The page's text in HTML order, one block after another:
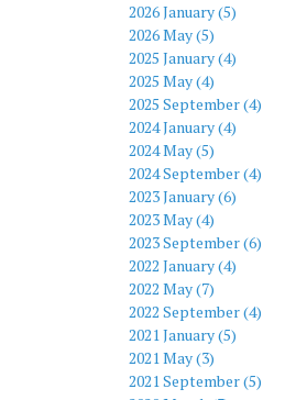
2026 January (5)
2026 May (5)
2025 January (4)
2025 May (4)
2025 September (4)
2024 January (4)
2024 May (5)
2024 September (4)
2023 January (6)
2023 May (4)
2023 September (6)
2022 January (4)
2022 May (7)
2022 September (4)
2021 January (5)
2021 May (3)
2021 September (5)